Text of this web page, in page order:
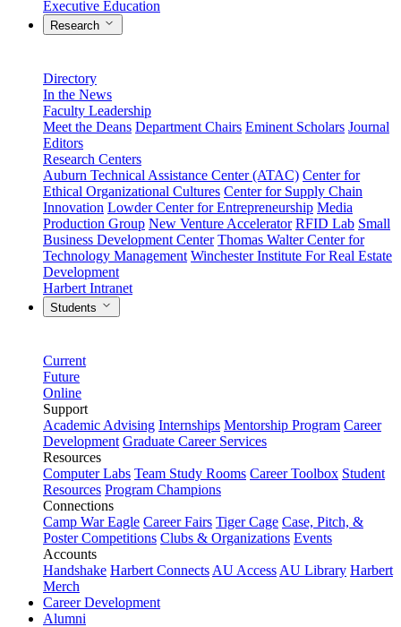
Executive Education
Research
Directory
In the News
Faculty Leadership
Meet the Deans Department Chairs Eminent Scholars Journal
Editors
Research Centers
Auburn Technical Assistance Center (ATAC) Center for
Ethical Organizational Cultures Center for Supply Chain
Innovation Lowder Center for Entrepreneurship Media
Production Group New Venture Accelerator RFID Lab Small
Business Development Center Thomas Walter Center for
Technology Management Winchester Institute For Real Estate
Development
Harbert Intranet
Students
Current
Future
Online
Support
Academic Advising Internships Mentorship Program Career
Development Graduate Career Services
Resources
Computer Labs Team Study Rooms Career Toolbox Student
Resources Program Champions
Connections
Camp War Eagle Career Fairs Tiger Cage Case, Pitch, &
Poster Competitions Clubs & Organizations Events
Accounts
Handshake Harbert Connects AU Access AU Library Harbert
Merch
Career Development
Alumni